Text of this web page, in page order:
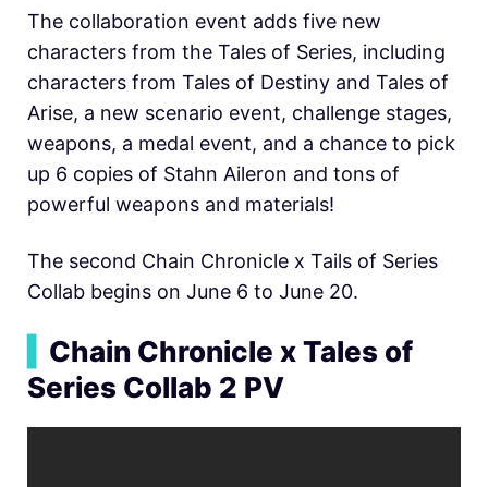
The collaboration event adds five new
characters from the Tales of Series, including
characters from Tales of Destiny and Tales of
Arise, a new scenario event, challenge stages,
weapons, a medal event, and a chance to pick
up 6 copies of Stahn Aileron and tons of
powerful weapons and materials!
The second Chain Chronicle x Tails of Series
Collab begins on June 6 to June 20.
Chain Chronicle x Tales of
Series Collab 2 PV